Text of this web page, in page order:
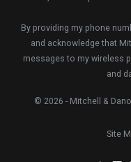
By providing my phone
and acknowledge that
messages to my wireless
and
© 2026 - Mitchell &
Site